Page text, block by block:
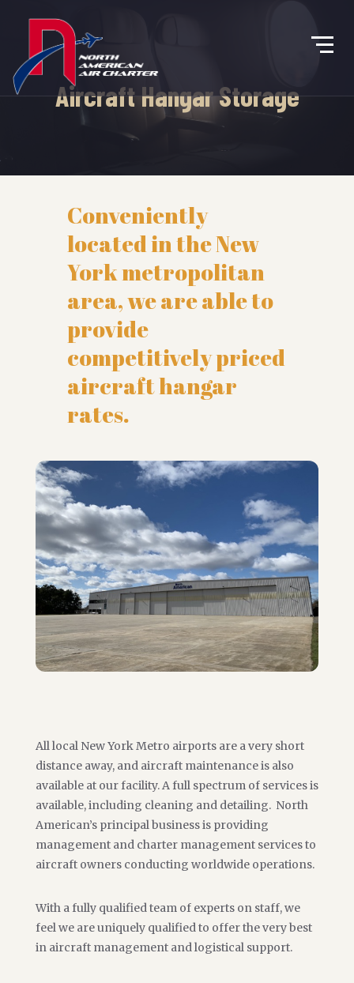
Aircraft Hangar Storage
Conveniently
located in the New
York metropolitan
area, we are able to
provide
competitively priced
aircraft hangar
rates.
All local New York Metro airports are a very short
distance away, and aircraft maintenance is also
available at our facility. A full spectrum of services is
available, including cleaning and detailing. North
American’s principal business is providing
management and charter management services to
aircraft owners conducting worldwide operations.
With a fully qualified team of experts on staff, we
feel we are uniquely qualified to offer the very best
in aircraft management and logistical support.